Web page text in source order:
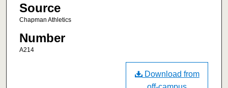
Source
Chapman Athletics
Number
A214
Download from